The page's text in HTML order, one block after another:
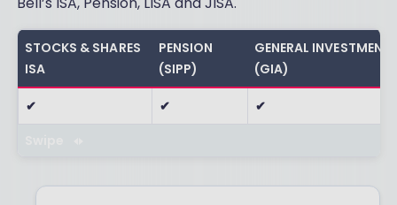
STOCKS & SHARES
ISA
PENSION
(SIPP)
GENERAL
(GIA)
✔ ✔
✔